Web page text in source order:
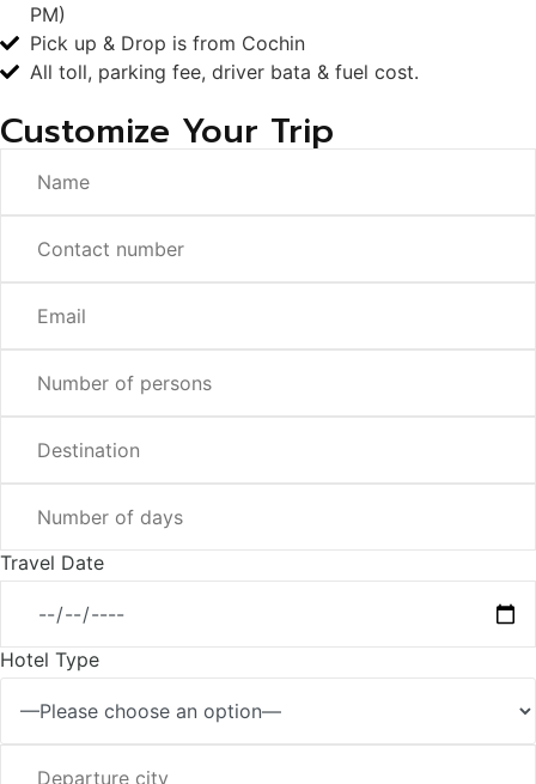
PM)
Pick up & Drop is from Cochin
All toll, parking fee, driver bata & fuel cost.
Customize Your Trip
Travel Date
Hotel Type